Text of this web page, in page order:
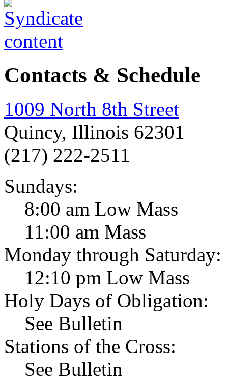
Contacts & Schedule
1009 North 8th Street
Quincy, Illinois 62301
(217) 222-2511
Sundays:
8:00 am Low Mass
11:00 am Mass
Monday through Saturday:
12:10 pm Low Mass
Holy Days of Obligation:
See Bulletin
Stations of the Cross:
See Bulletin